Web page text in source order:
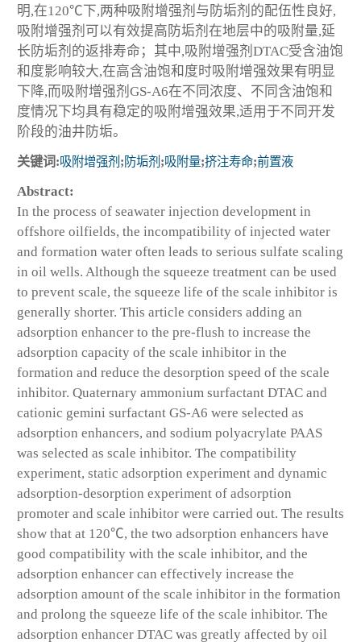
明,在120℃下,两种吸附增强剂与防垢剂的配伍性良好,
吸附增强剂可以有效提高防垢剂在地层中的吸附量,延
长防垢剂的返排寿命；其中,吸附增强剂DTAC受含油饱
和度影响较大,在高含油饱和度时吸附增强效果有明显
下降,而吸附增强剂GS-A6在不同浓度、不同含油饱和
度情况下均具有稳定的吸附增强效果,适用于不同开发
阶段的油井防垢。
关键词:吸附增强剂 ; 防垢剂 ;吸附量;挤注寿命;前置液
Abstract:
In the process of seawater injection development in
offshore oilfields, the incompatibility of injected water
and formation water often leads to serious sulfate scaling
in oil wells. Although the squeeze treatment can be used
to prevent scale, the squeeze life of the scale inhibitor is
generally shorter. This article considers adding an
adsorption enhancer to the pre-flush to increase the
adsorption capacity of the scale inhibitor in the
formation and reduce the desorption speed of the scale
inhibitor. Quaternary ammonium surfactant DTAC and
cationic gemini surfactant GS-A6 were selected as
adsorption enhancers, and sodium polyacrylate PAAS
was selected as scale inhibitor. The compatibility
experiment, static adsorption experiment and dynamic
adsorption-desorption experiment of adsorption
promoter and scale inhibitor were carried out. The results
show that at 120℃, the two adsorption enhancers have
good compatibility with the scale inhibitor, and the
adsorption enhancer can effectively increase the
adsorption amount of the scale inhibitor in the formation
and prolong the squeeze life of the scale inhibitor. The
adsorption enhancer DTAC was greatly affected by oil